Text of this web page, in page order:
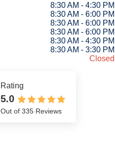
8:30 AM - 4:30 PM
8:30 AM - 6:00 PM
8:30 AM - 6:00 PM
8:30 AM - 6:00 PM
8:30 AM - 4:30 PM
8:30 AM - 3:30 PM
Closed
Rating
5.0
Out of 335 Reviews